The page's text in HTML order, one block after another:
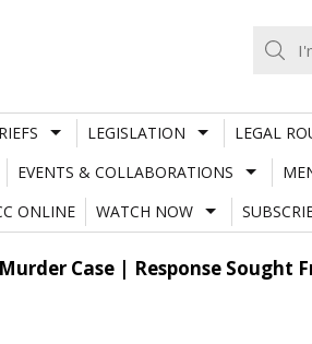
LEGISLATION LEGAL
EVENTS & COLLABORATIONS
ONLINE
WATCH NOW
Case | Response Sought